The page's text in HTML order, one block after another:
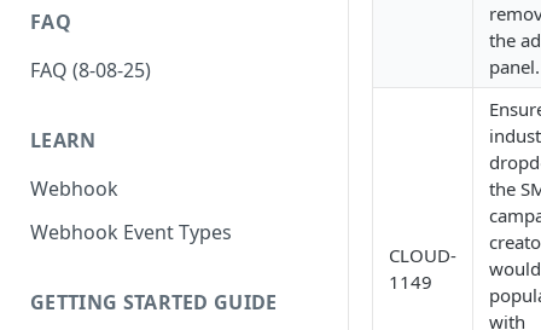
FAQ
FAQ (8-08-25)
LEARN
Webhook
Webhook Event Types
GETTING STARTED GUIDE
the
panel.
CLOUD-
1149
the
with